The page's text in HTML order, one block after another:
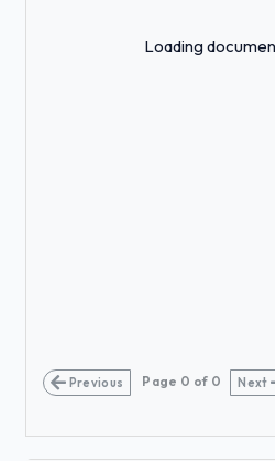
Loading
Previous Page 0 of 0 Next